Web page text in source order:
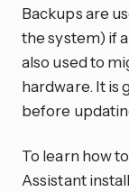
Backups are
the system) if
also used to
hardware. It is
before
To learn how
Assistant